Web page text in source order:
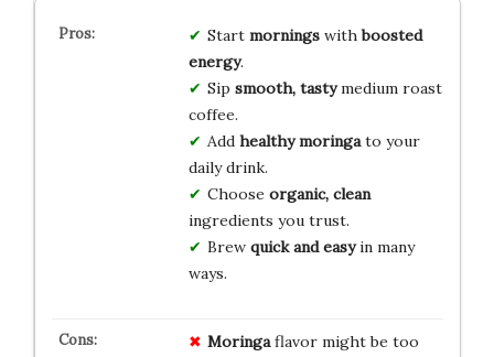
Start morningswithboosted
energy.
Sip smooth, tastymedium roast
coffee.
Add healthy moringato your
daily drink.
Choose organic, clean
ingredients you trust.
Brew quick and easyin many
ways.
Moringaflavor might be too